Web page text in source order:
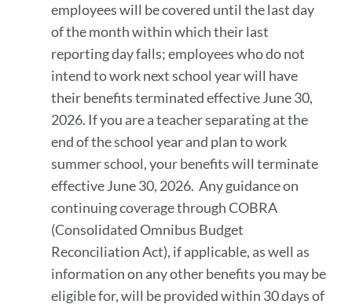
employees will be covered until the last day
of the month within which their last
reporting day falls; employees who do not
intend to work next school year will have
their benefits terminated effective June 30,
2026. If you are a teacher separating at the
end of the school year and plan to work
summer school, your benefits will terminate
effective June 30, 2026. Any guidance on
continuing coverage through COBRA
(Consolidated Omnibus Budget
Reconciliation Act), if applicable, as well as
information on any other benefits you may be
eligible for, will be provided within 30 days of